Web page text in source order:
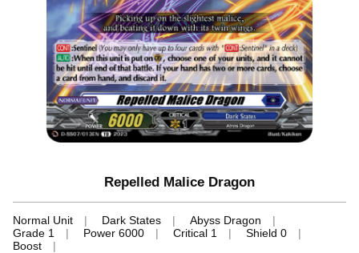
Repelled Malice Dragon
Normal Unit Dark States
Abyss Dragon
Grade 1
Power 6000 Critical 1
Shield 0
Boost